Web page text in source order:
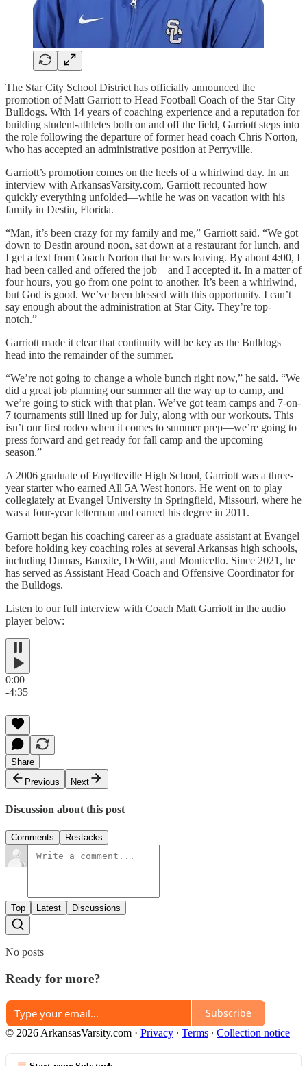
The Star City School District has officially announced the
promotion of Matt Garriott to Head Football Coach of the Star City
Bulldogs. With 14 years of coaching experience and a reputation for
building student-athletes both on and off the field, Garriott steps into
the role following the departure of former head coach Chris Norton,
who has accepted an administrative position at Perryville.
Garriott’s promotion comes on the heels of a whirlwind day. In an
interview with ArkansasVarsity.com, Garriott recounted how
quickly everything unfolded—while he was on vacation with his
family in Destin, Florida.
“Man, it’s been crazy for my family and me,” Garriott said. “We got
down to Destin around noon, sat down at a restaurant for lunch, and
I get a text from Coach Norton that he was leaving. By about 4:00, I
had been called and offered the job—and I accepted it. In a matter of
four hours, you go from one point to another. It’s been a whirlwind,
but God is good. We’ve been blessed with this opportunity. I can’t
say enough about the administration at Star City. They’re top-
notch.”
Garriott made it clear that continuity will be key as the Bulldogs
head into the remainder of the summer.
“We’re not going to change a whole bunch right now,” he said. “We
did a great job planning our summer all the way up to camp, and
we’re going to stick with that plan. We’ve got team camps and 7-on-
7 tournaments still lined up for July, along with our workouts. This
isn’t our first rodeo when it comes to summer prep—we’re going to
press forward and get ready for fall camp and the upcoming
season.”
A 2006 graduate of Fayetteville High School, Garriott was a three-
year starter who earned All 5A West honors. He went on to play
collegiately at Evangel University in Springfield, Missouri, where he
was a four-year letterman and earned his degree in 2011.
Garriott began his coaching career as a graduate assistant at Evangel
before holding key coaching roles at several Arkansas high schools,
including Dumas, Bauxite, DeWitt, and Monticello. Since 2021, he
has served as Assistant Head Coach and Offensive Coordinator for
the Bulldogs.
Listen to our full interview with Coach Matt Garriott in the audio
player below:
0:00
-4:35
Share
Previous
Next
Discussion about this post
Comments Restacks
Top Latest Discussions
No posts
Ready for more?
Subscribe
© 2026 ArkansasVarsity.com · Privacy ∙ Terms ∙ Collection notice